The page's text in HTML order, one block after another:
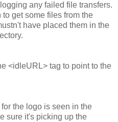
any failed file transfers.
to get some files from the
have placed them in the
<idleURL> tag to point to the
the logo is seen in the
sure it's picking up the